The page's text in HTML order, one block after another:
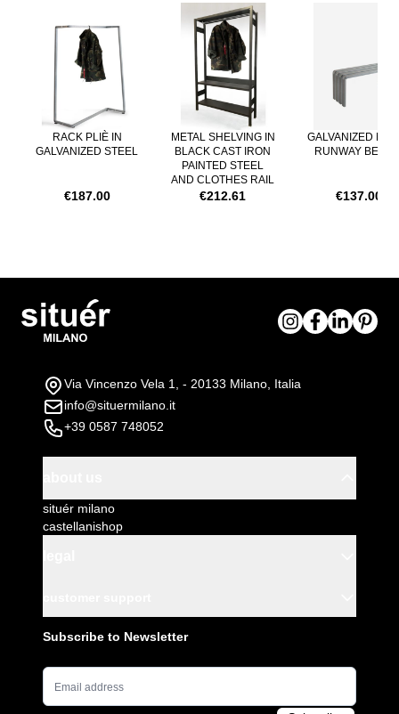
Navigating through the elements of the carousel is possible
RACK PLIÈ IN
GALVANIZED STEEL
€187.00
METAL SHELVING IN
BLACK CAST IRON
PAINTED STEEL
AND CLOTHES RAIL
€212.61
GALVANIZED
RUNWAY
€137.00
Via Vincenzo Vela 1, - 20133 Milano, Italia
info@situermilano.it
+39 0587 748052
situér milano
castellanishop
Subscribe to Newsletter
Email Address